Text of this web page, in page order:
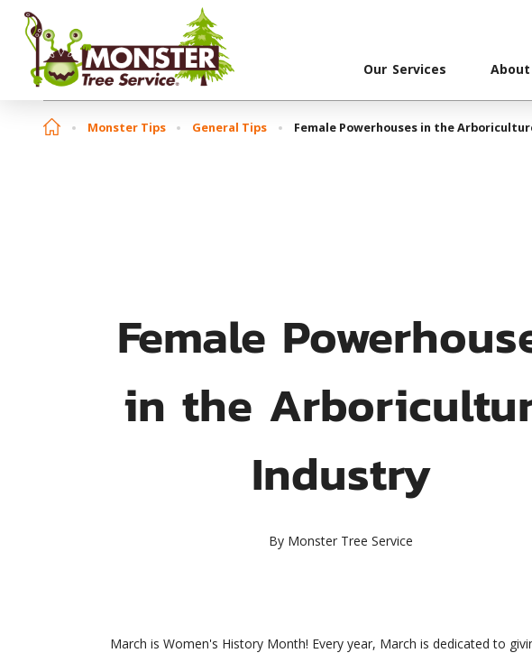
Our Services About
Monster Tips General Tips Female Powerhouses in the
Female
in the
Industry
By Monster Tree Service
March is Women's History Month! Every year, March is dedicated to